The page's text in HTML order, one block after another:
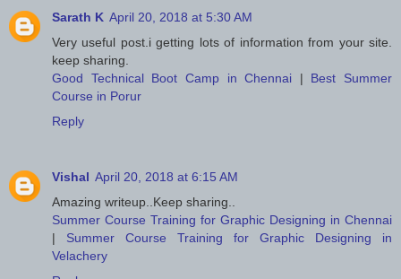
Sarath K April 20, 2018 at 5:30 AM
Very useful post.i getting lots of information from your site.
keep sharing.
Good Technical Boot Camp in Chennai | Best Summer
Course in Porur
Reply
Vishal April 20, 2018 at 6:15 AM
Amazing writeup..Keep sharing..
Summer Course Training for Graphic Designing in Chennai
| Summer Course Training for Graphic Designing in
Velachery